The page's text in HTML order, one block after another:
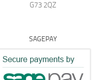
G73 2QZ
SAGEPAY